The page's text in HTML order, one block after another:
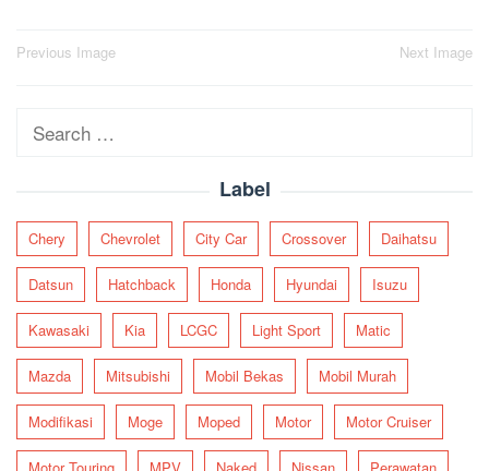
Post
Previous Image Next Image
Search
Label
Chery Chevrolet City Car Crossover Daihatsu
Datsun Hatchback Honda Hyundai Isuzu
Kawasaki Kia LCGC Light Sport Matic
Mazda Mitsubishi Mobil Bekas Mobil Murah
Modifikasi Moge Moped Motor Motor Cruiser